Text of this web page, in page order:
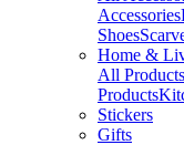
Accessories
Shoes
Home &
All Products
Products
Stickers
Gifts